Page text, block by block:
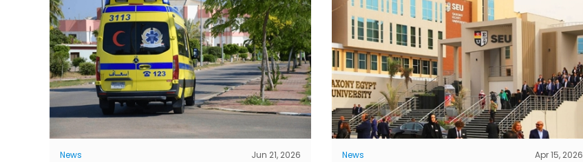
News Jun 21, 2026 News Apr 15, 2026